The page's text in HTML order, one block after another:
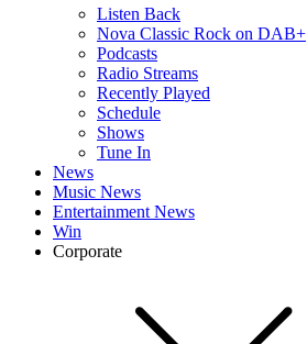
Listen Back
Nova Classic Rock on DAB+
Podcasts
Radio Streams
Recently Played
Schedule
Shows
Tune In
News
Music News
Entertainment News
Win
Corporate